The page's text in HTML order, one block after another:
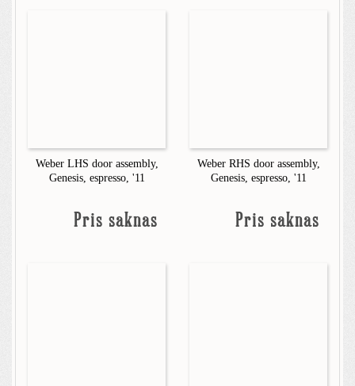
Weber LHS door assembly,
Genesis, espresso, '11
Pris saknas
Weber RHS door assembly,
Genesis, espresso, '11
Pris saknas